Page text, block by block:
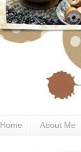
Home About Me